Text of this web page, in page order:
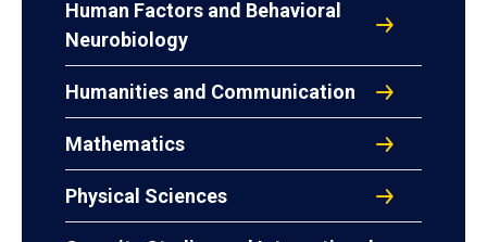
Human Factors and Behavioral
Neurobiology
Humanities and Communication
Mathematics
Physical Sciences